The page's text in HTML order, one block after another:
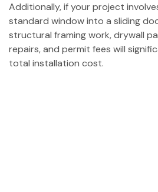
Additionally, if your project
standard window into a sliding
structural framing work, drywall
repairs, and permit fees will
total installation cost.